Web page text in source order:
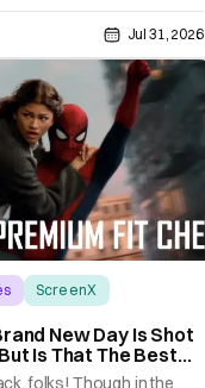
action Spider-Man
they stand up next to
a Spider-Man film
Jul 31, 2026
ScreenX
New Day Is Shot
Is That The Best
[THS Premium Fit
folks! Though in the